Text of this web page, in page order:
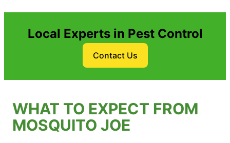
Local Experts in Pest Control
Contact Us
WHAT TO EXPECT FROM
MOSQUITO JOE